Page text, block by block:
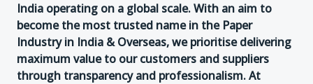
India operating on a global scale. With an aim to
become the most trusted name in the Paper
Industry in India & Overseas, we prioritise delivering
maximum value to our customers and suppliers
through transparency and professionalism. At